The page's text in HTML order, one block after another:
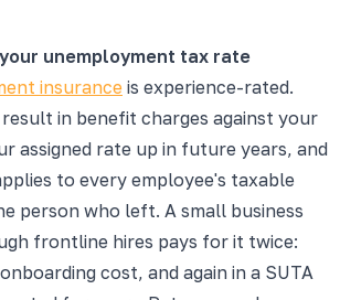
unemployment tax rate
insurance is experience-rated.
in benefit charges against your
assigned rate up in future years, and
to every employee's taxable
person who left. A small business
frontline hires pays for it twice:
cost, and again in a SUTA